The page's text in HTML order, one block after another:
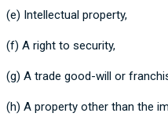
(e) Intellectual property,
(f) A right to security,
(g) A trade good-will or
(h) A property other than the